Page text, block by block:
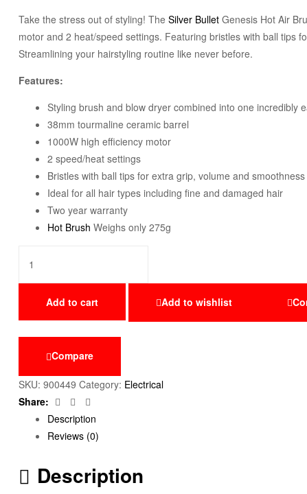
Take the stress out of styling! The Silver Bullet Genesis Hot Air
motor and 2 heat/speed settings. Featuring bristles with ball tips
Streamlining your hairstyling routine like never before.
Features:
Styling brush and blow dryer combined into one incredibly
38mm tourmaline ceramic barrel
1000W high efficiency motor
2 speed/heat settings
Bristles with ball tips for extra grip, volume and smoothness
Ideal for all hair types including fine and damaged hair
Two year warranty
Hot Brush Weighs only 275g
Add to cart Add to wishlist
Compare
SKU: 900449 Category: Electrical
Share:
Facebook
Twitter
Description
Reviews (0)
Description